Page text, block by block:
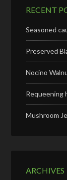
RECENT
Seasoned
Preserved
Nocino
Requeening
Mushroom
ARCHIVES